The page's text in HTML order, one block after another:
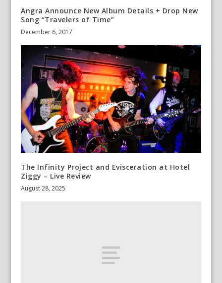
Angra Announce New Album Details + Drop New
Song “Travelers of Time”
December 6, 2017
The Infinity Project and Evisceration at Hotel
Ziggy – Live Review
August 28, 2025